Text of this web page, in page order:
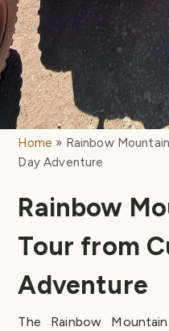
Home
Rainbow
Day Adventure
Rainbow
Tour from
Adventure
The Rainbow